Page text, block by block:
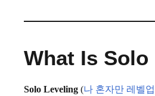
What Is
Solo Leveling (나 혼자만 레벨업